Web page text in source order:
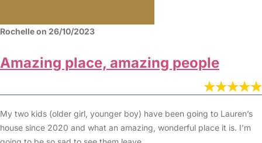
Rochelle on 26/10/2023
Amazing place, amazing people
My two kids (older girl, younger boy) have been going to Lauren’s
house since 2020 and what an amazing, wonderful place it is. I’m